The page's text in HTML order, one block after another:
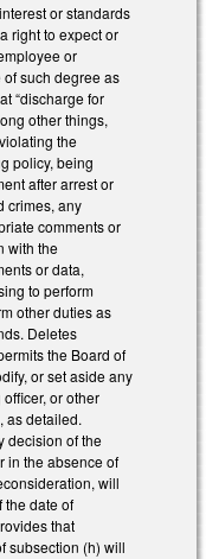
or standards
right to expect or
or
such degree as
“discharge for
other things,
the
policy, being
after arrest or
crimes, any
comments or
with the
or data,
to perform
other duties as
Deletes
the Board of
or set aside any
or other
as detailed.
decision of the
in the absence of
will
the date of
that
subsection (h) will